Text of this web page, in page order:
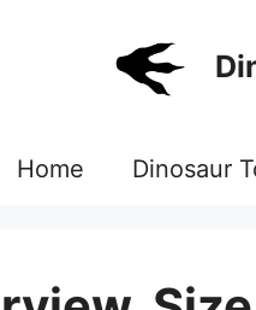
Home Dinosaur